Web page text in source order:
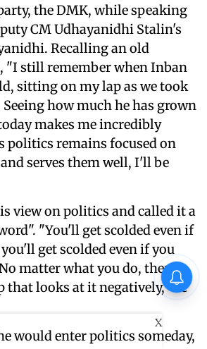
the DMK, while speaking
CM Udhayanidhi Stalin's
Recalling an old
"I still remember when Inban
sitting on my lap as we took
how much he has grown
makes me incredibly
politics remains focused on
serves them well, I'll be
view on politics and called it a
"You'll get scolded even if
get scolded even if you
matter what you do, there
that looks at it negatively," he
would enter politics someday,
X